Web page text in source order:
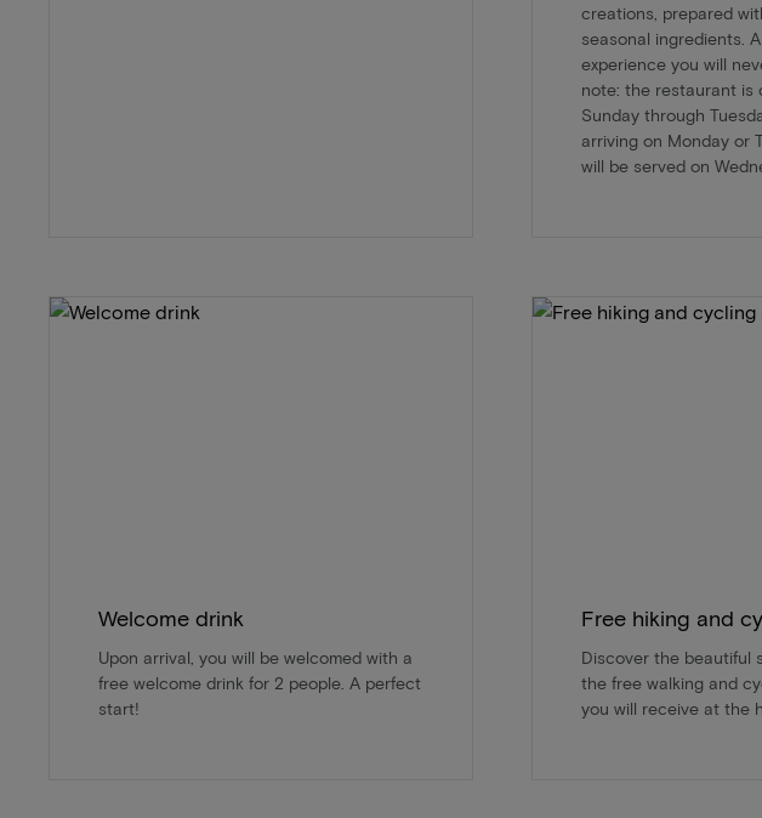
creations, prepared
seasonal ingredients.
experience you will
note: the restaurant is
Sunday through
arriving on Monday or
will be served on
Welcome drink
Upon arrival, you will be welcomed with a
free welcome drink for 2 people. A perfect
start!
Free hiking and
Discover the beautiful
the free walking and
you will receive at the